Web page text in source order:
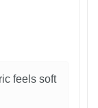
feels soft